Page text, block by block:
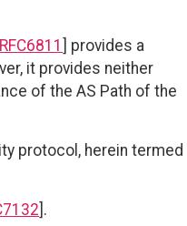
RFC6811
] provides a
it provides neither
of the AS Path of the
protocol, herein termed
].